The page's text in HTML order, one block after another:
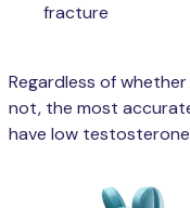
fracture
Regardless of
not, the most
have low